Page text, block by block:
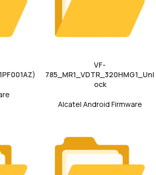
VF-
785_MR1_VDTR_320HMG1_Unl
ock
Alcatel Android Firmware